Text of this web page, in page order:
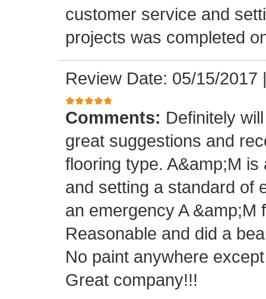
customer service and
projects was completed
Review Date: 05/15/2017
Comments: Definitely
great suggestions and
flooring type. A&amp;M
and setting a standard of
an emergency A &amp;M
Reasonable and did a
No paint anywhere
Great company!!!